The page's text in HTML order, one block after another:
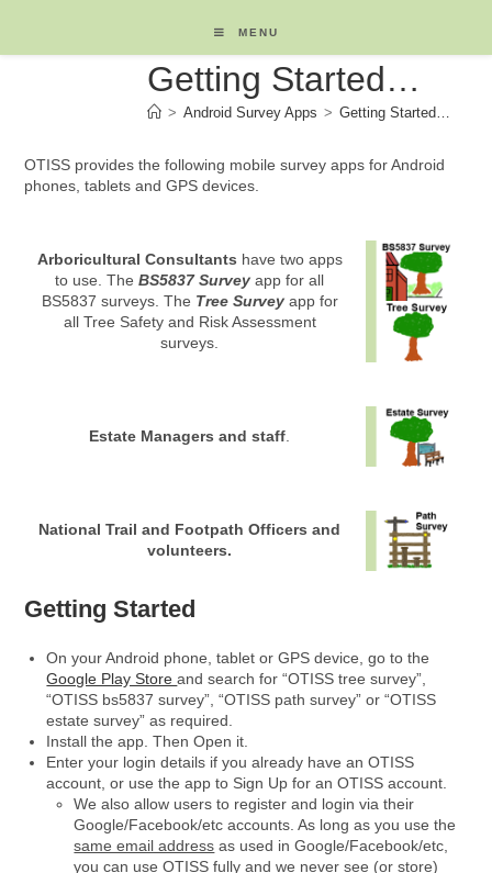
MENU
Getting Started…
> Android Survey Apps > Getting Started…
OTISS provides the following mobile survey apps for Android
phones, tablets and GPS devices.
Arboricultural Consultants have two apps
to use. The BS5837 Survey app for all
BS5837 surveys. The Tree Surveyapp for
all Tree Safety and Risk Assessment
surveys.
Estate Managers and staff
National Trail and Footpath Officers and
volunteers.
Getting Started
On your Android phone, tablet or GPS device, go to the
Google Play Storeand search for “OTISS tree survey”,
“OTISS bs5837 survey”, “OTISS path survey” or “OTISS
estate survey” as required.
Install the app. Then Open it.
Enter your login details if you already have an OTISS
account, or use the app to Sign Up for an OTISS account.
We also allow users to register and login via their
Google/Facebook/etc accounts. As long as you use the
same email address as used in Google/Facebook/etc,
you can use OTISS fully and we never see (or store)